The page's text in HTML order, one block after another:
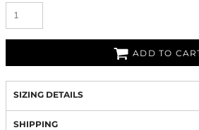
ADD TO
SIZING DETAILS
SHIPPING